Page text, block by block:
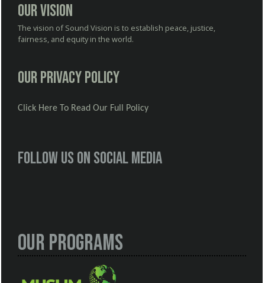
Our Vision
The vision of Sound Vision is to establish peace, justice,
fairness, and equity in the world.
Our Privacy Policy
Click Here To Read Our Full Policy
Follow us on social media
Our Programs